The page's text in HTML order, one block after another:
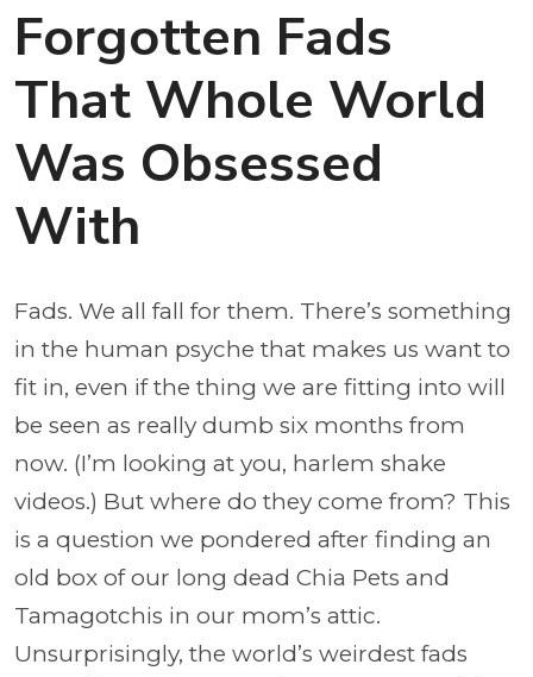
Forgotten Fads
That Whole World
Was Obsessed
With
Fads. We all fall for them. There’s something
in the human psyche that makes us want to
fit in, even if the thing we are fitting into will
be seen as really dumb six months from
now. (I’m looking at you, harlem shake
videos.) But where do they come from? This
is a question we pondered after finding an
old box of our long dead Chia Pets and
Tamagotchis in our mom’s attic.
Unsurprisingly, the world’s weirdest fads